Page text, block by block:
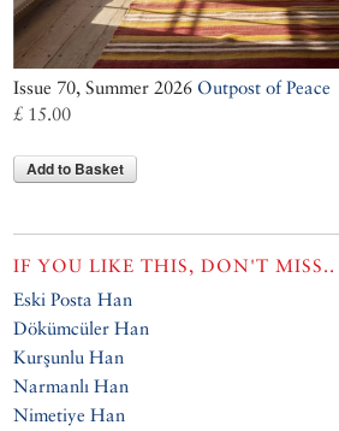
Issue 70, Summer 2026 Outpost of Peace
£ 15.00
Add to Basket
IF YOU LIKE THIS, DON'T MISS..
Eski Posta Han
Dökümcüler Han
Kurşunlu Han
Narmanlı Han
Nimetiye Han